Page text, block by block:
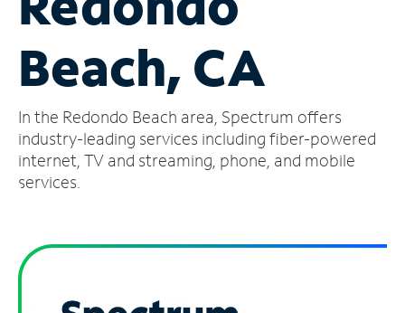
Account
Find
Store
Beach, CA
In the Redondo Beach area, Spectrum offers
industry-leading services including fiber-powered
internet, TV and streaming, phone, and mobile
services.